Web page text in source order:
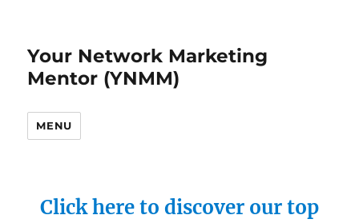
Your Network Marketing
Mentor (YNMM)
MENU
Click here to discover our top